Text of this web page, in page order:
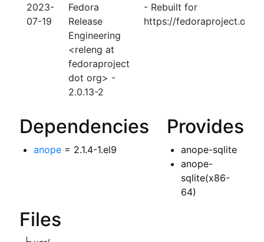
2023-
07-19
Fedora
Release
Engineering
<releng at
fedoraproject
dot org> -
2.0.13-2
- Rebuilt for
https://fedoraproject.org/
Dependencies
anope= 2.1.4-1.el9
Provides
anope-sqlite
anope-
sqlite(x86-
64)
Files